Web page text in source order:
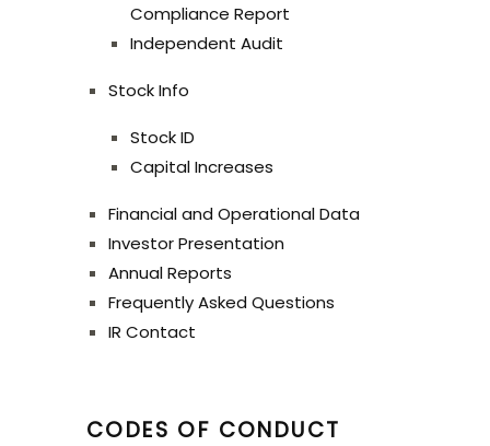
Compliance Report
Independent Audit
Stock Info
Stock ID
Capital Increases
Financial and Operational Data
Investor Presentation
Annual Reports
Frequently Asked Questions
IR Contact
CODES OF CONDUCT